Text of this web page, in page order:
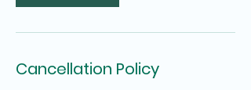
Cancellation Policy